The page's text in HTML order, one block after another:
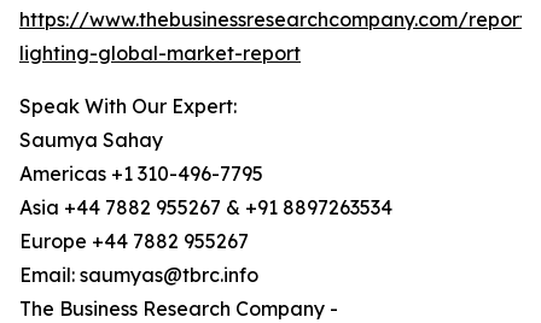
https://www.thebusinessresearchcompany.com/
lighting-global-market-report
Speak With Our Expert:
Saumya Sahay
Americas +1 310-496-7795
Asia +44 7882 955267 & +91 8897263534
Europe +44 7882 955267
Email: saumyas@tbrc.info
The Business Research Company -